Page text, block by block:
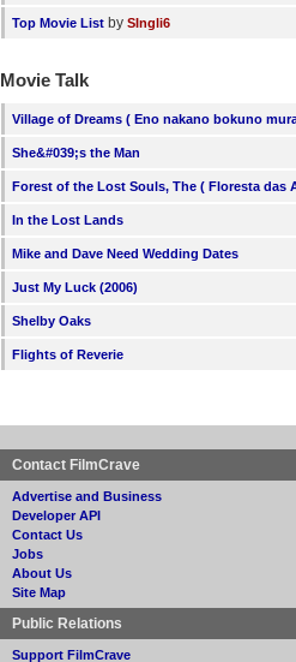
Top Movie List by SIngli6
Movie Talk
Village of Dreams ( Eno nakano bokuno
She&#039;s the Man
Forest of the Lost Souls, The ( Floresta das
In the Lost Lands
Mike and Dave Need Wedding Dates
Just My Luck (2006)
Shelby Oaks
Flights of Reverie
Contact FilmCrave
Advertise and Business
Developer API
Contact Us
Jobs
About Us
Site Map
Public Relations
Support FilmCrave